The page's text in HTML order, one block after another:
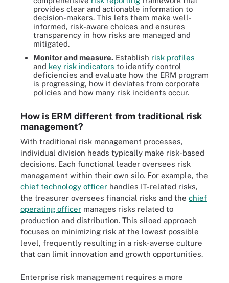
provides clear and actionable information to
decision-makers. This lets them make well-
informed, risk-aware choices and ensures
transparency in how risks are managed and
mitigated.
Monitor and measure. Establish risk profiles
and key risk indicators to identify control
deficiencies and evaluate how the ERM program
is progressing, how it deviates from corporate
policies and how many risk incidents occur.
How is ERM different from traditional risk
management?
With traditional risk management processes,
individual division heads typically make risk-based
decisions. Each functional leader oversees risk
management within their own silo. For example, the
chief technology officer handles IT-related risks,
the treasurer oversees financial risks and the chief
operating officer manages risks related to
production and distribution. This siloed approach
focuses on minimizing risk at the lowest possible
level, frequently resulting in a risk-averse culture
that can limit innovation and growth opportunities.
Enterprise risk management requires a more